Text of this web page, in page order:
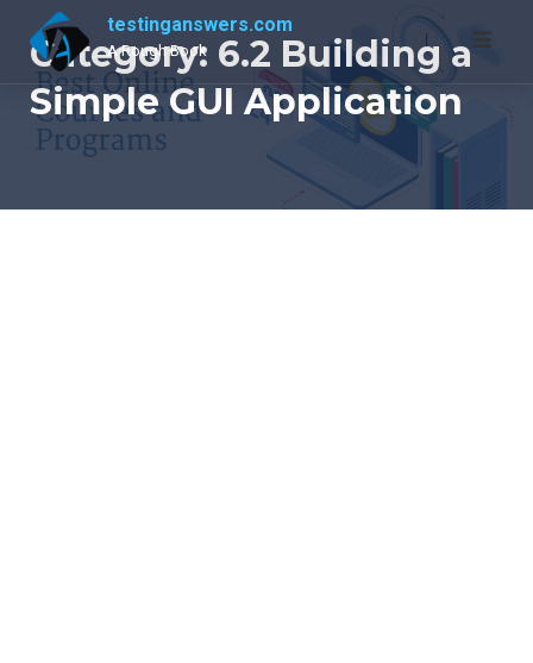
content
testinganswers.com
A Rough Book
Category: 6.2 Building a
Simple GUI Application